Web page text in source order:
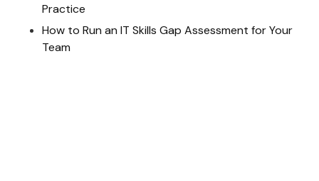
Practice
How to Run an IT Skills Gap Assessment for Your
Team